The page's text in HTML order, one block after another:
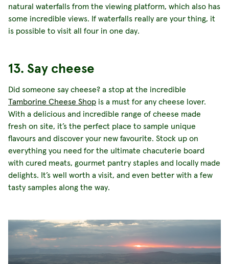
natural waterfalls from the viewing platform, which also has
some incredible views. If waterfalls really are your thing, it
is possible to visit all four in one day.
13. Say cheese
Did someone say cheese? a stop at the incredible
Tamborine Cheese Shop is a must for any cheese lover.
With a delicious and incredible range of cheese made
fresh on site, it’s the perfect place to sample unique
flavours and discover your new favourite. Stock up on
everything you need for the ultimate chacuterie board
with cured meats, gourmet pantry staples and locally made
delights. It’s well worth a visit, and even better with a few
tasty samples along the way.